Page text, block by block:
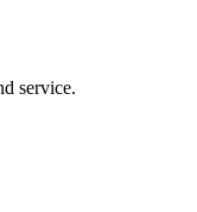
service.